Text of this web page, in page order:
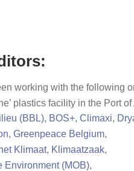
working with the following
plastics facility in the Port
(BBL), BOS+, Climaxi,
, Greenpeace Belgium,
Klimaat, Klimaatzaak,
Environment (MOB),